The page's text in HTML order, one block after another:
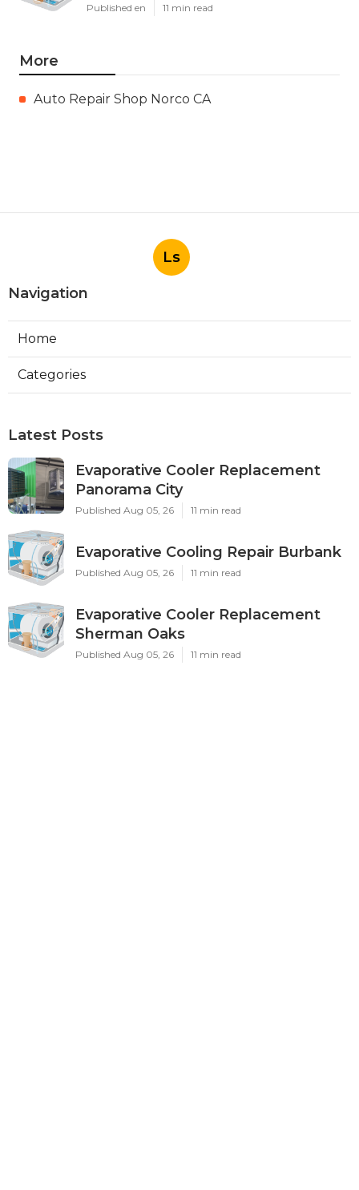
Published en 11 min read
More
Auto Repair Shop Norco CA
Ls
Navigation
Home
Categories
Latest Posts
Evaporative Cooler Replacement
Panorama City
Published Aug 05, 26 11 min read
Evaporative Cooling Repair Burbank
Published Aug 05, 26 11 min read
Evaporative Cooler Replacement
Sherman Oaks
Published Aug 05, 26 11 min read